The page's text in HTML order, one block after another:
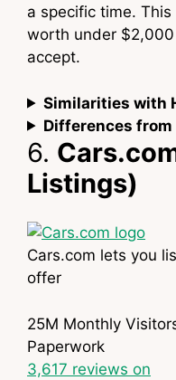
a specific time.
worth under
accept.
Similarities with
Differences from
6.
Listings)
Cars.com lets you
offer
25M Monthly
Paperwork
3,617 reviews on